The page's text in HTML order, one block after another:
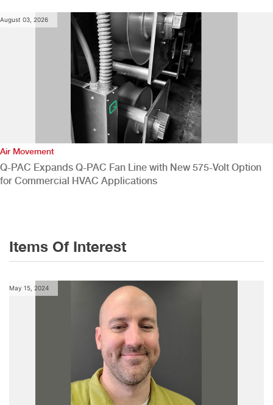
August 03, 2026
Air Movement
Q-PAC Expands Q-PAC Fan Line with New 575-Volt Option
for Commercial HVAC Applications
Items Of Interest
May 15, 2024